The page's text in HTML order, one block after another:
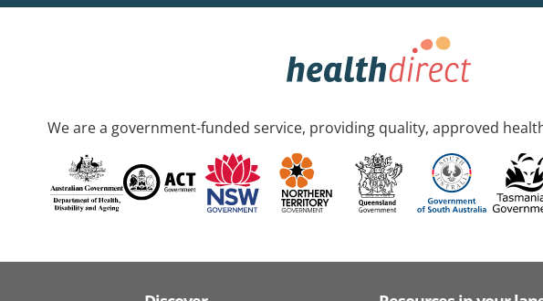
We are a government-funded service, providing quality, approved